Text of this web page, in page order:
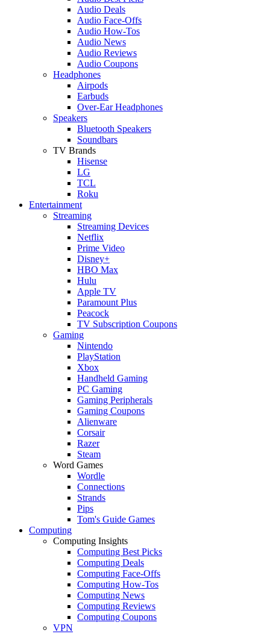
Audio Deals
Audio Face-Offs
Audio How-Tos
Audio News
Audio Reviews
Audio Coupons
Headphones
Airpods
Earbuds
Over-Ear Headphones
Speakers
Bluetooth Speakers
Soundbars
TV Brands
Hisense
LG
TCL
Roku
Entertainment
Streaming
Streaming Devices
Netflix
Prime Video
Disney+
HBO Max
Hulu
Apple TV
Paramount Plus
Peacock
TV Subscription Coupons
Gaming
Nintendo
PlayStation
Xbox
Handheld Gaming
PC Gaming
Gaming Peripherals
Gaming Coupons
Alienware
Corsair
Razer
Steam
Word Games
Wordle
Connections
Strands
Pips
Tom's Guide Games
Computing
Computing Insights
Computing Best Picks
Computing Deals
Computing Face-Offs
Computing How-Tos
Computing News
Computing Reviews
Computing Coupons
VPN